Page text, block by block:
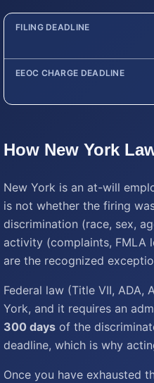
FILING DEADLINE
EEOC CHARGE DEADLINE
How New York
New York is an at-will
is not whether the firing
discrimination (race, sex,
activity (complaints, FMLA
are the recognized
Federal law (Title VII,
York, and it requires an
300 days of the
deadline, which is why
Once you have exhausted